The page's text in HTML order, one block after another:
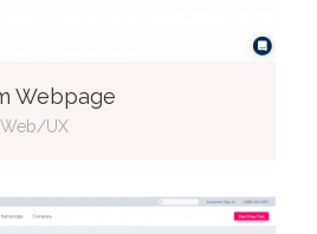
Webpage
Web/UX